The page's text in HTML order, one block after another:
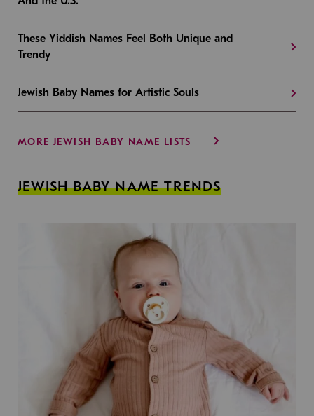
These Yiddish Names Feel Both Unique and
Trendy
Jewish Baby Names for Artistic Souls
MORE JEWISH BABY NAME LISTS
JEWISH BABY NAME TRENDS